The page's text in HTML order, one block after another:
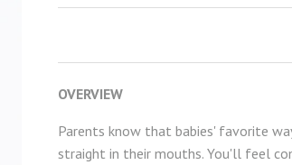
OVERVIEW
Parents know that babies' favorite
straight in their mouths. You'll feel